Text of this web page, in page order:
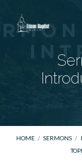
HOME / SERMONS /